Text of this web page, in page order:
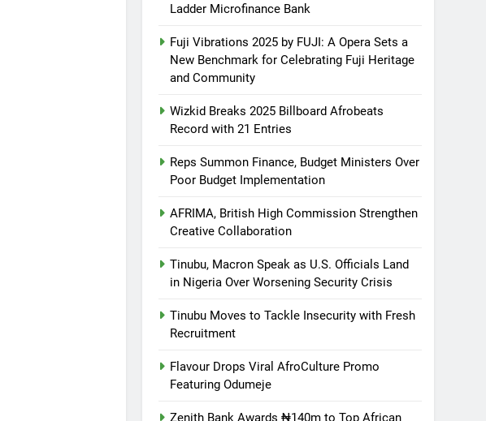
Ladder Microfinance Bank
Fuji Vibrations 2025 by FUJI: A Opera Sets a
New Benchmark for Celebrating Fuji Heritage
and Community
Wizkid Breaks 2025 Billboard Afrobeats
Record with 21 Entries
Reps Summon Finance, Budget Ministers Over
Poor Budget Implementation
AFRIMA, British High Commission Strengthen
Creative Collaboration
Tinubu, Macron Speak as U.S. Officials Land
in Nigeria Over Worsening Security Crisis
Tinubu Moves to Tackle Insecurity with Fresh
Recruitment
Flavour Drops Viral AfroCulture Promo
Featuring Odumeje
Zenith Bank Awards ₦140m to Top African